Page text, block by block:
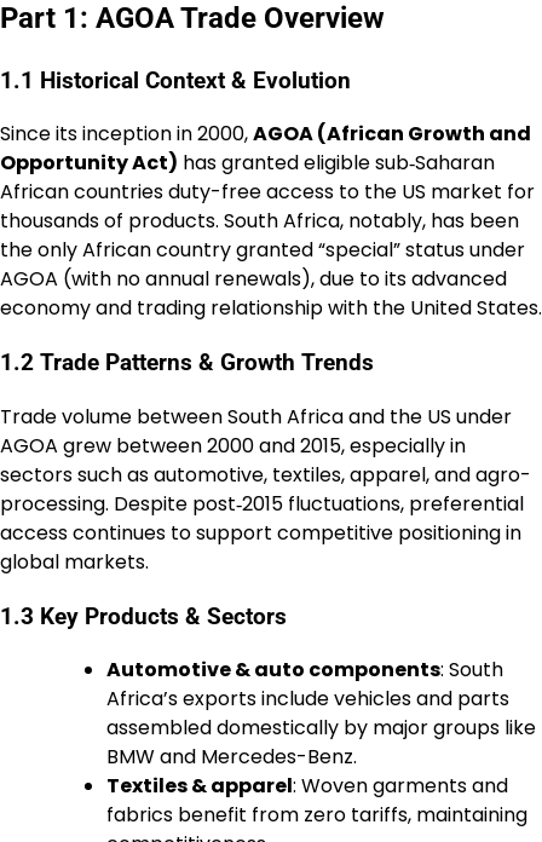
Part 1: AGOA Trade Overview
1.1 Historical Context & Evolution
Since its inception in 2000,AGOA (African Growth and
Opportunity Act) has granted eligible sub‐Saharan
African countries duty-free access to the US market for
thousands of products. South Africa, notably, has been
the only African country granted “special” status under
AGOA (with no annual renewals), due to its advanced
economy and trading relationship with the United States.
1.2 Trade Patterns & Growth Trends
Trade volume between South Africa and the US under
AGOA grew between 2000 and 2015, especially in
sectors such as automotive, textiles, apparel, and agro-
processing. Despite post‑2015 fluctuations, preferential
access continues to support competitive positioning in
global markets.
1.3 Key Products & Sectors
Automotive & auto components: South
Africa’s exports include vehicles and parts
assembled domestically by major groups like
BMW and Mercedes-Benz.
Textiles & apparel: Woven garments and
fabrics benefit from zero tariffs, maintaining